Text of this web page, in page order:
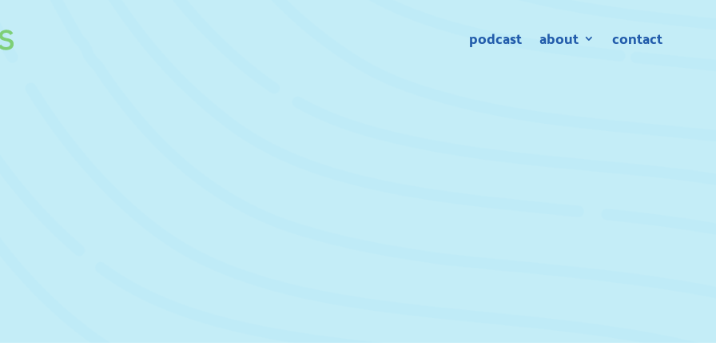
podcast about contact